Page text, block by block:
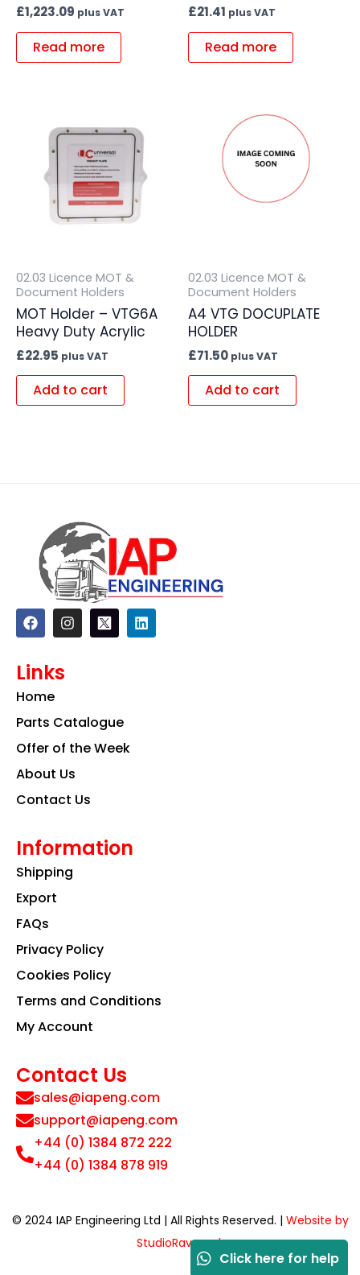
£1,223.09 plus VAT
Read more
£21.41 plus VAT
Read more
02.03 Licence MOT &
Document Holders
MOT Holder – VTG6A
Heavy Duty Acrylic
£22.95 plus VAT
Add to cart
02.03 Licence MOT &
Document Holders
A4 VTG DOCUPLATE
HOLDER
£71.50 plus VAT
Add to cart
F
a
c
b
o
k
I
n
s
a
m
L
i
n
Links
Home
Parts Catalogue
Offer of the Week
About Us
Contact Us
Information
Shipping
Export
FAQs
Privacy Policy
Cookies Policy
Terms and Conditions
My Account
Contact Us
sales@iapeng.com
support@iapeng.com
+44 (0) 1384 872 222
+44 (0) 1384 878 919
© 2024 IAP Engineering Ltd | All Rights Reserved. | Website by
StudioRav.co.uk
Click here for help